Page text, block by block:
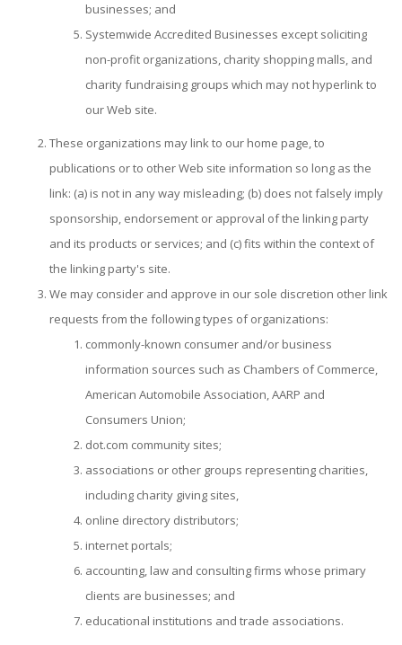
businesses; and
Systemwide Accredited Businesses except soliciting
non-profit organizations, charity shopping malls, and
charity fundraising groups which may not hyperlink to
our Web site.
These organizations may link to our home page, to
publications or to other Web site information so long as the
link: (a) is not in any way misleading; (b) does not falsely imply
sponsorship, endorsement or approval of the linking party
and its products or services; and (c) fits within the context of
the linking party's site.
We may consider and approve in our sole discretion other link
requests from the following types of organizations:
commonly-known consumer and/or business
information sources such as Chambers of Commerce,
American Automobile Association, AARP and
Consumers Union;
dot.com community sites;
associations or other groups representing charities,
including charity giving sites,
online directory distributors;
internet portals;
accounting, law and consulting firms whose primary
clients are businesses; and
educational institutions and trade associations.